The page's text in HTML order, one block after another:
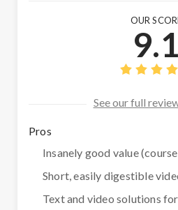
OUR
9.1
See our full
Pros
Insanely good value
Short, easily digestible
Text and video solutions